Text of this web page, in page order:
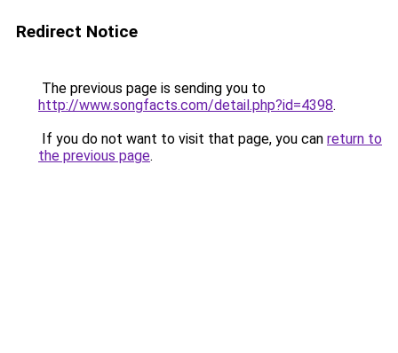
Redirect Notice
The previous page is sending you to
http://www.songfacts.com/detail.php?id=4398.
If you do not want to visit that page, you can return to
the previous page.